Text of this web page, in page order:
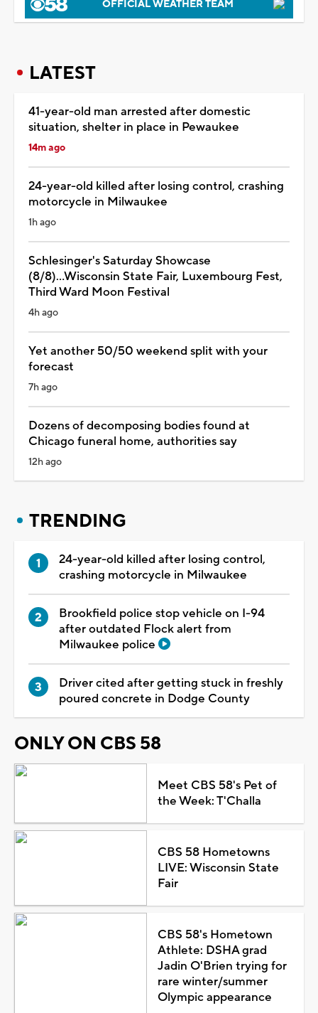
OFFICIAL WEATHER TEAM
LATEST
41-year-old man arrested after domestic
situation, shelter in place in Pewaukee
14m ago
24-year-old killed after losing control, crashing
motorcycle in Milwaukee
1h ago
Schlesinger's Saturday Showcase
(8/8)...Wisconsin State Fair, Luxembourg Fest,
Third Ward Moon Festival
4h ago
Yet another 50/50 weekend split with your
forecast
7h ago
Dozens of decomposing bodies found at
Chicago funeral home, authorities say
12h ago
TRENDING
24-year-old killed after losing control,
crashing motorcycle in Milwaukee
Brookfield police stop vehicle on I-94
after outdated Flock alert from
Milwaukee police
Driver cited after getting stuck in freshly
poured concrete in Dodge County
ONLY ON CBS 58
Meet CBS 58's Pet of
the Week: T'Challa
CBS 58 Hometowns
LIVE: Wisconsin State
Fair
CBS 58's Hometown
Athlete: DSHA grad
Jadin O'Brien trying for
rare winter/summer
Olympic appearance